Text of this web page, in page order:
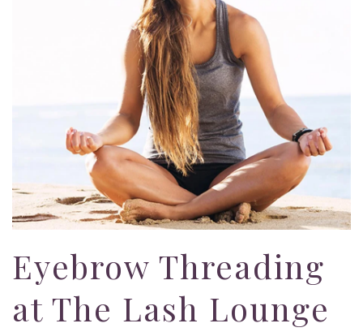
Eyebrow Threading
at The Lash Lounge